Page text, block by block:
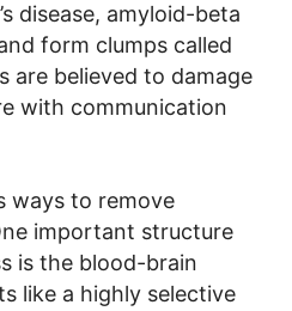
disease, amyloid-beta
form clumps called
are believed to damage
with communication
ways to remove
important structure
is the blood-brain
like a highly selective